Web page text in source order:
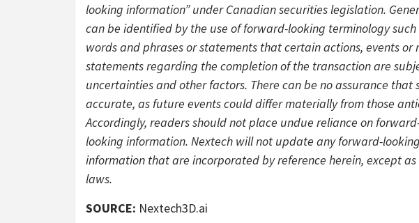
looking information” under Canadian securities legislation.
can be identified by the use of forward-looking terminology such
words and phrases or statements that certain actions, events or
statements regarding the completion of the transaction are
uncertainties and other factors. There can be no assurance
accurate, as future events could differ materially from those
Accordingly, readers should not place undue reliance on
looking information. Nextech will not update any forward-
information that are incorporated by reference herein, except
laws.
SOURCE: Nextech3D.ai